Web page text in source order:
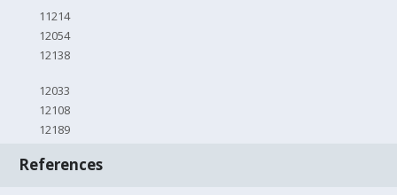
11214
12054
12138
12033
12108
12189
References